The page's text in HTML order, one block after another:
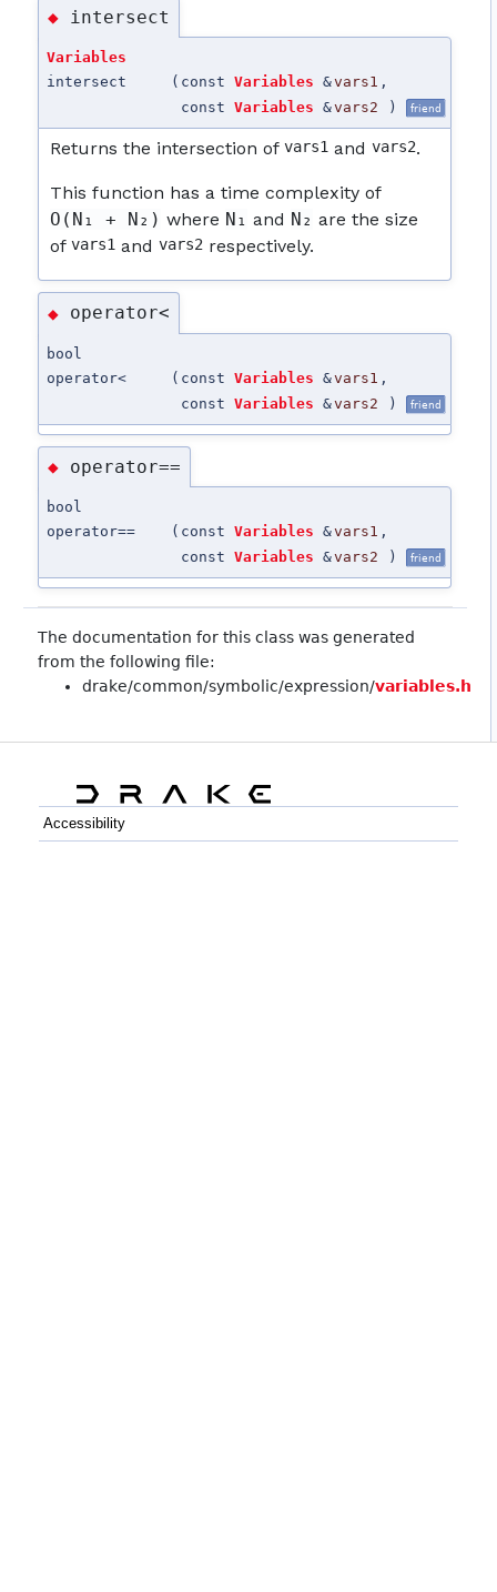
◆ intersect
Variables
intersect
( constVariables &vars1 ,
constVariables &vars2 ) friend
Returns the intersection ofvars1 andvars2.
This function has a time complexity of
O(N₁ + N₂) where N₁ and N₂ are the size
ofvars1 andvars2 respectively.
◆ operator<
bool
operator<
( constVariables &vars1 ,
constVariables &vars2 ) friend
◆ operator==
bool
operator==
( constVariables &vars1 ,
constVariables &vars2 ) friend
The documentation for this class was generated
from the following file:
drake/common/symbolic/expression/variables.h
Accessibility